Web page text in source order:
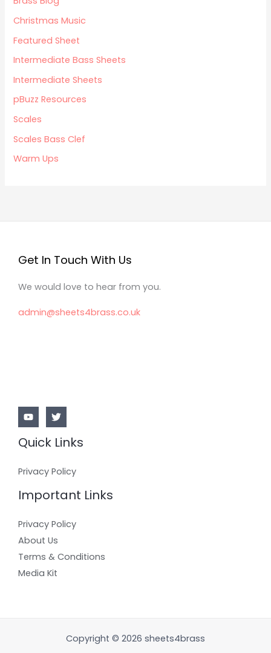
Christmas Music
Featured Sheet
Intermediate Bass Sheets
Intermediate Sheets
pBuzz Resources
Scales
Scales Bass Clef
Warm Ups
Get In Touch With Us
We would love to hear from you.
admin@sheets4brass.co.uk
Quick Links
Privacy Policy
Important Links
Privacy Policy
About Us
Terms & Conditions
Media Kit
Copyright © 2026 sheets4brass